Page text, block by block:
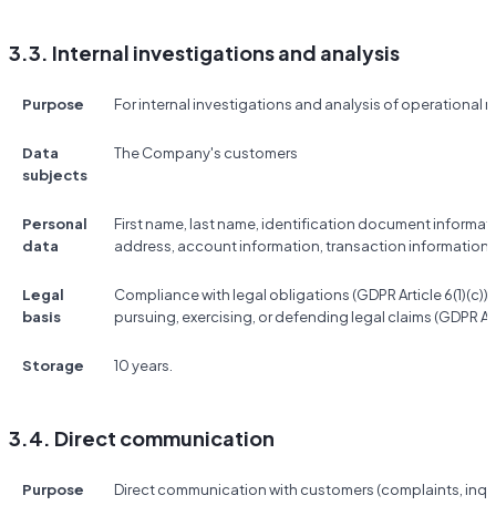
3.3. Internal investigations and analysis
Purpose For internal investigations and analysis of operational
Data
subjects
The Company's customers
Personal
data
First name, last name, identification document
address, account information, transaction information,
Legal
basis
Compliance with legal obligations (GDPR Article
pursuing, exercising, or defending legal claims (GDPR
Storage 10 years.
3.4. Direct communication
Purpose Direct communication with customers (complaints,